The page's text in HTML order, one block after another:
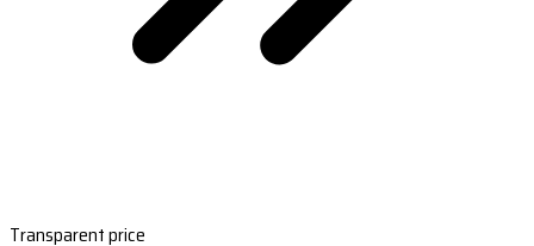
Transparent price